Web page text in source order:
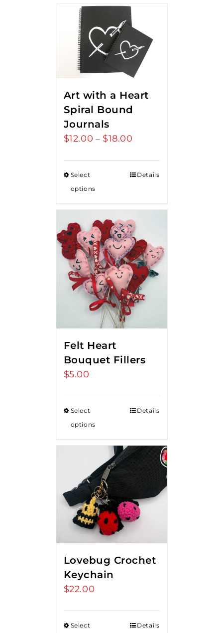
Art with a Heart
Spiral Bound
Journals
$12.00 – $18.00
through
Select
options
Details
Felt Heart
Bouquet Fillers
$5.00
Select
options
Details
Lovebug Crochet
Keychain
$22.00
Select Details